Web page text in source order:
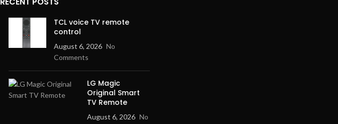
TCL voice TV remote
control
August 6, 2026 No
Comments
LG Magic
Original Smart
TV Remote
August 6, 2026 No